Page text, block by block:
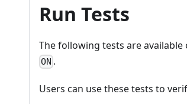
Run Tests
The following tests are
ON .
Users can use these tests to